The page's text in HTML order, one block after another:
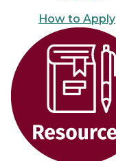
How to Apply